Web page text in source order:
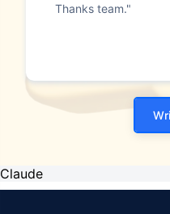
Thanks team."
Claude